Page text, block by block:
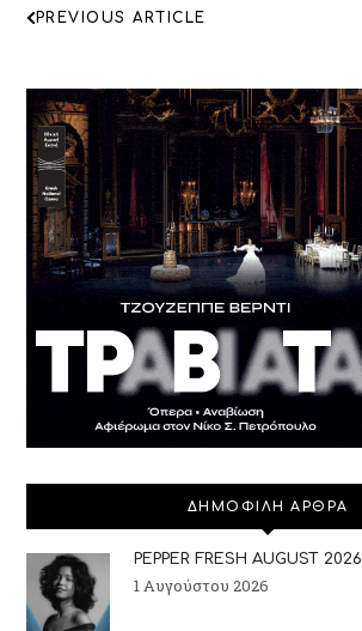
ΠΛΟΗΓΗΣΗ
PREVIOUS ARTICLE
ΔΗΜΟΦΙΛΗ ΑΡΘΡΑ
PEPPER FRESH AUGUST 2026
1 Αυγούστου 2026